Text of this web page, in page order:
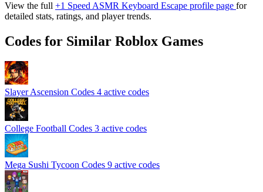
View the full +1 Speed ASMR Keyboard Escape profile page for
detailed stats, ratings, and player trends.
Codes for Similar Roblox Games
Slayer Ascension Codes 4 active codes
College Football Codes 3 active codes
Mega Sushi Tycoon Codes 9 active codes